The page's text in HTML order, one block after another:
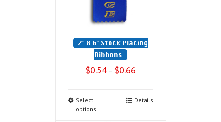
2″ X 6″ Stock Placing
Ribbons
$0.54– $0.66
Select
options
Details